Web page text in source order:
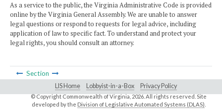
As a service to the public, the Virginia Administrative Code is provided
online by the Virginia General Assembly. We are unable to answer
legal questions or respond to requests for legal advice, including
application of law to specific fact. To understand and protect your
legal rights, you should consult an attorney.
Section
LIS Home Lobbyist-in-a-Box Privacy Policy
© Copyright Commonwealth of Virginia, 2026. All rights reserved. Site
developed by the Division of Legislative Automated Systems (DLAS)